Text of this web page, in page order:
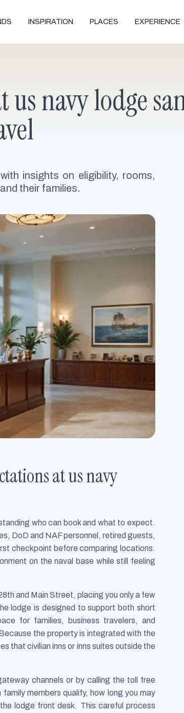
INSPIRATION PLACES EXPERIENCE
navy lodge
insights on eligibility, rooms,
their families.
at us navy
who can book and what to expect.
DoD and NAF personnel, retired guests,
checkpoint before comparing locations.
on the naval base while still feeling
and Main Street, placing you only a few
lodge is designed to support both short
for families, business travelers, and
the property is integrated with the
that civilian inns or inns suites outside the
channels or by calling the toll free
members qualify, how long you may
lodge front desk. This careful process